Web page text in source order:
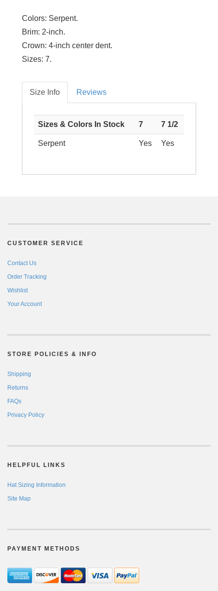
Colors: Serpent.
Brim: 2-inch.
Crown: 4-inch center dent.
Sizes: 7.
Size Info Reviews
Sizes & Colors In Stock 7 7 1/2
Serpent Yes Yes
CUSTOMER SERVICE
Contact Us
Order Tracking
Wishlist
Your Account
STORE POLICIES & INFO
Shipping
Returns
FAQs
Privacy Policy
HELPFUL LINKS
Hat Sizing Information
Site Map
PAYMENT METHODS